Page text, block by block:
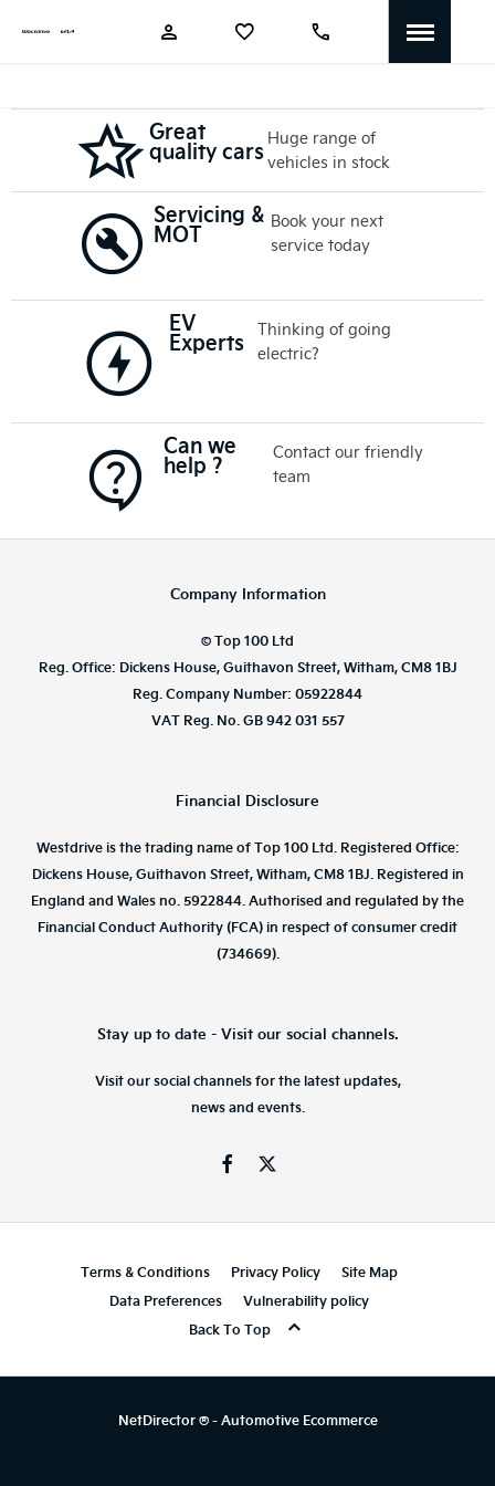
Great
quality cars Huge range of
vehicles in stock
Servicing &
MOT
Book your next
service today
EV
Experts
Thinking of going
electric?
Can we
help ?
Contact our friendly
team
Company Information
© Top 100 Ltd
Reg. Office: Dickens House, Guithavon Street, Witham, CM8 1BJ
Reg. Company Number: 05922844
VAT Reg. No. GB 942 031 557
Financial Disclosure
Westdrive is the trading name of Top 100 Ltd. Registered Office:
Dickens House, Guithavon Street, Witham, CM8 1BJ. Registered in
England and Wales no. 5922844. Authorised and regulated by the
Financial Conduct Authority (FCA) in respect of consumer credit
(734669).
Stay up to date - Visit our social channels.
Visit our social channels for the latest updates,
news and events.
Terms & Conditions Privacy Policy
Site Map
Data Preferences
Vulnerability policy
Back To Top
NetDirector® -Automotive Ecommerce